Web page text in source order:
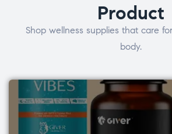
Product
Shop wellness supplies that care
body.